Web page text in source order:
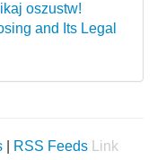
oszustw!
and Its Legal
RSS Feeds
Link